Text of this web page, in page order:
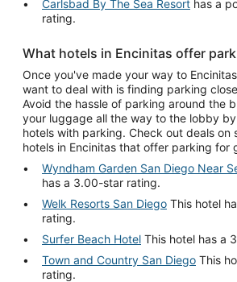
Carlsbad By The Sea Resort
rating.
What hotels in Encinitas offer
Once you've made your way to
want to deal with is finding parking
Avoid the hassle of parking around the
your luggage all the way to the lobby
hotels with parking. Check out deals on
hotels in Encinitas that offer parking for
Wyndham Garden San Diego Near
has a 3.00-star rating.
Welk Resorts San Diego This hotel
rating.
Surfer Beach Hotel This hotel has a
Town and Country San Diego This
rating.